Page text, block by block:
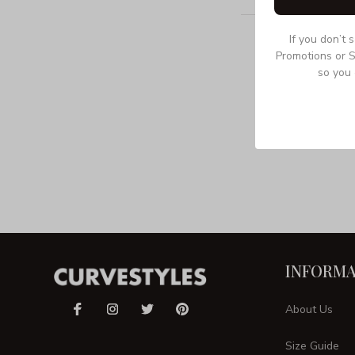
About Us
Size Guide
If you don’t
Promotions or
so you